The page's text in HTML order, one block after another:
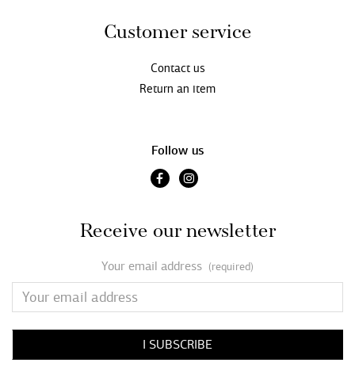
Customer service
Contact us
Return an item
Follow us
Receive our newsletter
Your email address (required)